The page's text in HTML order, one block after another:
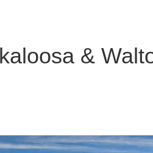
&